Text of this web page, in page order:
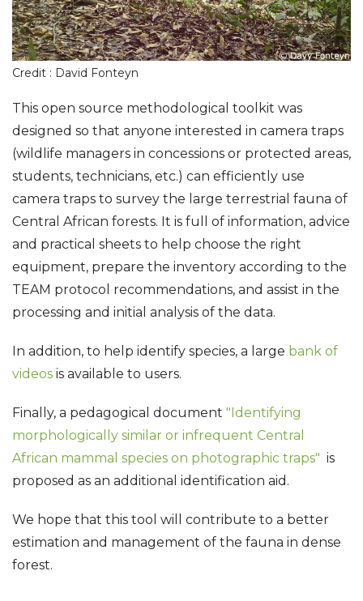
Credit : David Fonteyn
This open source methodological toolkit was
designed so that anyone interested in camera traps
(wildlife managers in concessions or protected areas,
students, technicians, etc.) can efficiently use
camera traps to survey the large terrestrial fauna of
Central African forests. It is full of information, advice
and practical sheets to help choose the right
equipment, prepare the inventory according to the
TEAM protocol recommendations, and assist in the
processing and initial analysis of the data.
In addition, to help identify species, a large bank of
videos is available to users.
Finally, a pedagogical document "Identifying
morphologically similar or infrequent Central
African mammal species on photographic traps" is
proposed as an additional identification aid.
We hope that this tool will contribute to a better
estimation and management of the fauna in dense
forest.